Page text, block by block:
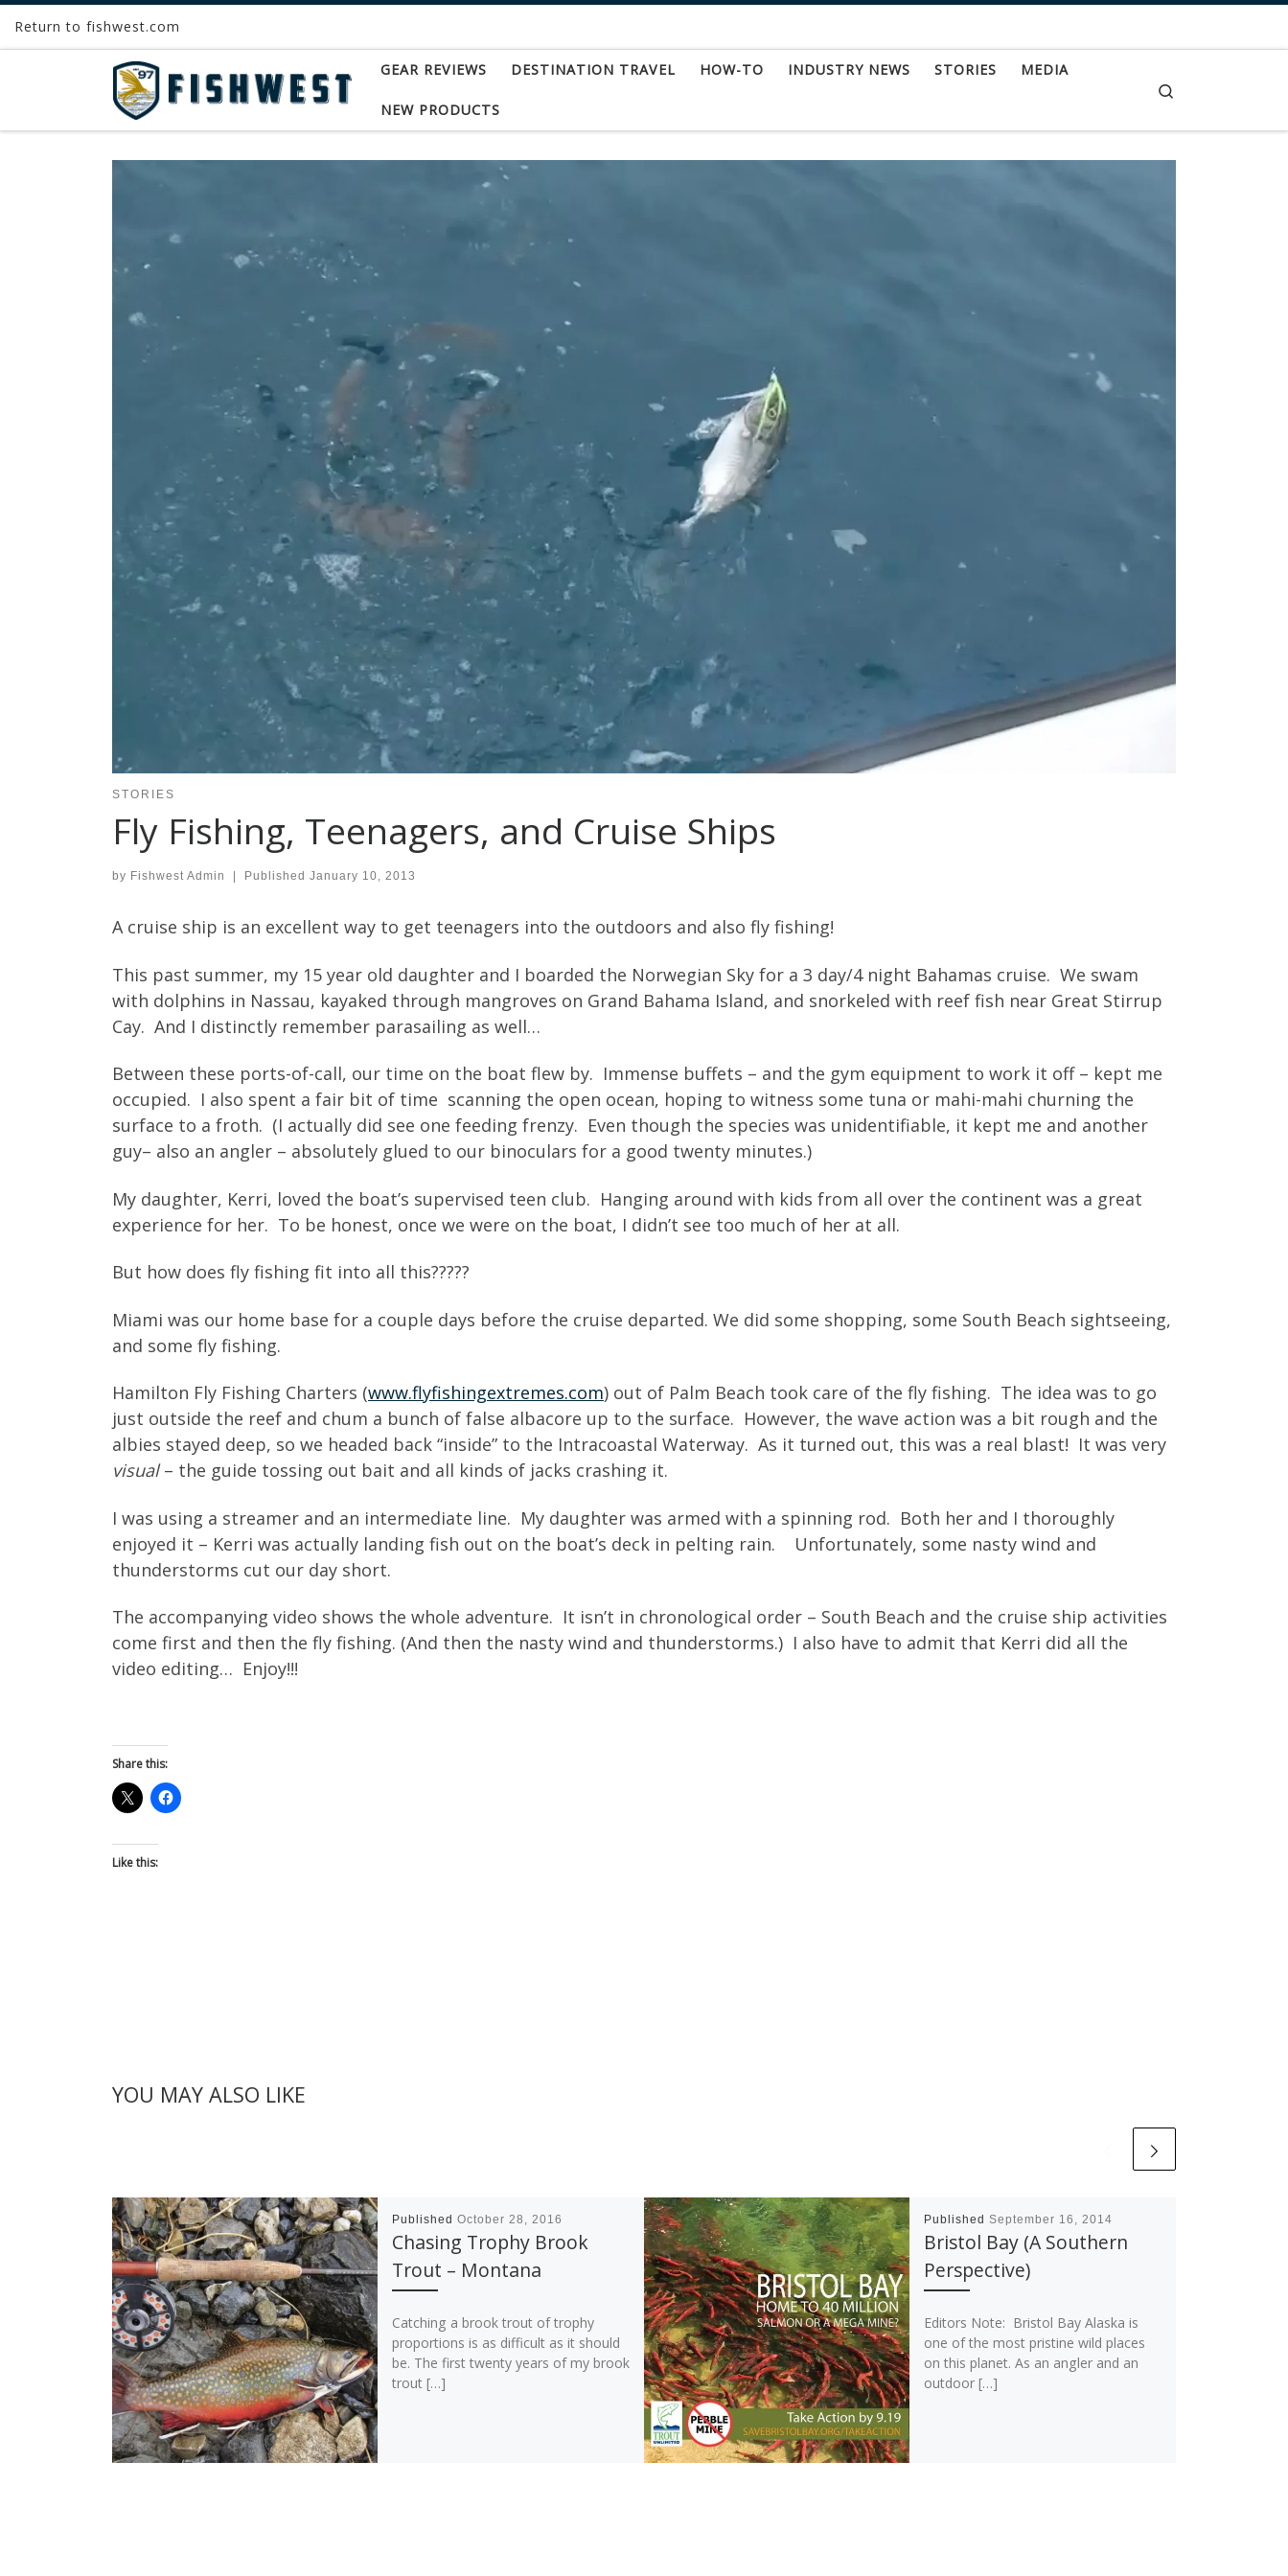
Skip to content
Return to fishwest.com
GEAR REVIEWS DESTINATION TRAVEL HOW-TO INDUSTRY NEWS STORIES MEDIA
NEW PRODUCTS
STORIES
Fly Fishing, Teenagers, and Cruise Ships
by Fishwest Admin Published January 10, 2013
A cruise ship is an excellent way to get teenagers into the outdoors and also fly fishing!
This past summer, my 15 year old daughter and I boarded the Norwegian Sky for a 3 day/4 night Bahamas cruise. We swam
with dolphins in Nassau, kayaked through mangroves on Grand Bahama Island, and snorkeled with reef fish near Great Stirrup
Cay. And I distinctly remember parasailing as well…
Between these ports-of-call, our time on the boat flew by. Immense buffets – and the gym equipment to work it off – kept me
occupied. I also spent a fair bit of time scanning the open ocean, hoping to witness some tuna or mahi-mahi churning the
surface to a froth. (I actually did see one feeding frenzy. Even though the species was unidentifiable, it kept me and another
guy– also an angler – absolutely glued to our binoculars for a good twenty minutes.)
My daughter, Kerri, loved the boat’s supervised teen club. Hanging around with kids from all over the continent was a great
experience for her. To be honest, once we were on the boat, I didn’t see too much of her at all.
But how does fly fishing fit into all this?????
Miami was our home base for a couple days before the cruise departed. We did some shopping, some South Beach sightseeing,
and some fly fishing.
Hamilton Fly Fishing Charters (www.flyfishingextremes.com) out of Palm Beach took care of the fly fishing. The idea was to go
just outside the reef and chum a bunch of false albacore up to the surface. However, the wave action was a bit rough and the
albies stayed deep, so we headed back “inside” to the Intracoastal Waterway. As it turned out, this was a real blast! It was very
visual– the guide tossing out bait and all kinds of jacks crashing it.
I was using a streamer and an intermediate line. My daughter was armed with a spinning rod. Both her and I thoroughly
enjoyed it – Kerri was actually landing fish out on the boat’s deck in pelting rain. Unfortunately, some nasty wind and
thunderstorms cut our day short.
The accompanying video shows the whole adventure. It isn’t in chronological order – South Beach and the cruise ship activities
come first and then the fly fishing. (And then the nasty wind and thunderstorms.) I also have to admit that Kerri did all the
video editing… Enjoy!!!
Share this:
Like this:
YOU MAY ALSO LIKE
Published October 28, 2016
Chasing Trophy Brook
Trout – Montana
Catching a brook trout of trophy
proportions is as difficult as it should
be. The first twenty years of my brook
trout […]
Published September 16, 2014
Bristol Bay (A Southern
Perspective)
Editors Note: Bristol Bay Alaska is
one of the most pristine wild places
on this planet. As an angler and an
outdoor […]